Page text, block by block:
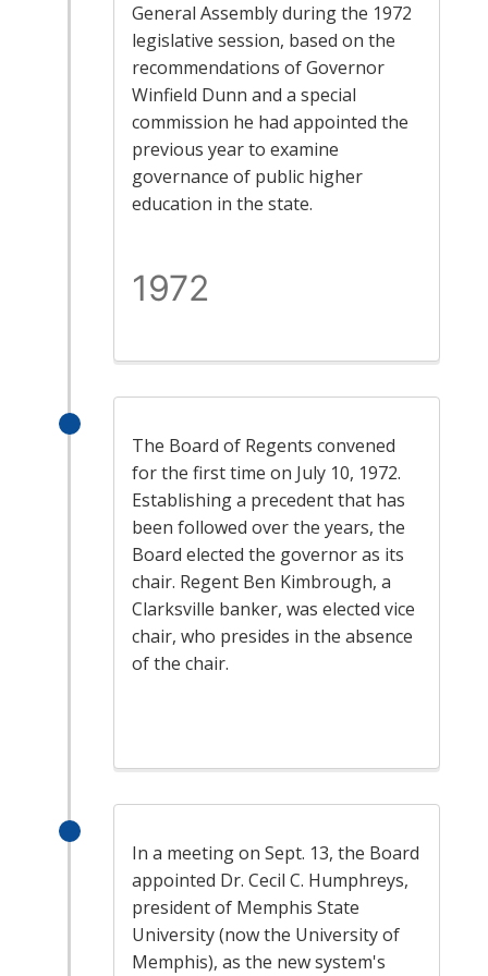
General Assembly during the 1972
legislative session, based on the
recommendations of Governor
Winfield Dunn and a special
commission he had appointed the
previous year to examine
governance of public higher
education in the state.
1972
The Board of Regents convened
for the first time on July 10, 1972.
Establishing a precedent that has
been followed over the years, the
Board elected the governor as its
chair. Regent Ben Kimbrough, a
Clarksville banker, was elected vice
chair, who presides in the absence
of the chair.
In a meeting on Sept. 13, the Board
appointed Dr. Cecil C. Humphreys,
president of Memphis State
University (now the University of
Memphis), as the new system's